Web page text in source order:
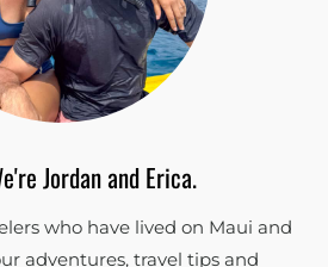
Jordan and Erica.
who have lived on Maui and
adventures, travel tips and